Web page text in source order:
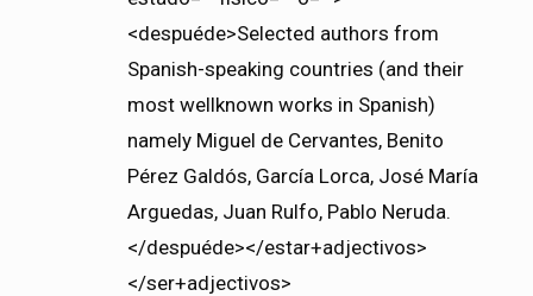
<despuéde>Selected authors from
Spanish-speaking countries (and their
most wellknown works in Spanish)
namely Miguel de Cervantes, Benito
Pérez Galdós, García Lorca, José María
Arguedas, Juan Rulfo, Pablo Neruda.
</despuéde></estar+adjectivos>
</ser+adjectivos>